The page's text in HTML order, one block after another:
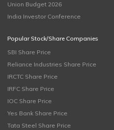
Union Budget 2026
India Investor Conference
Popular Stock/Share Companies
SBI Share Price
Reliance Industries Share Price
IRCTC Share Price
IRFC Share Price
IOC Share Price
Yes Bank Share Price
Tata Steel Share Price